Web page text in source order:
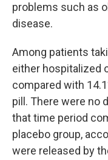
problems such as
disease.
Among patients
either hospitalized
compared with
pill. There were no
that time period
placebo group,
were released by